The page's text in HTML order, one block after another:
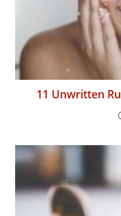
11 Unwritten